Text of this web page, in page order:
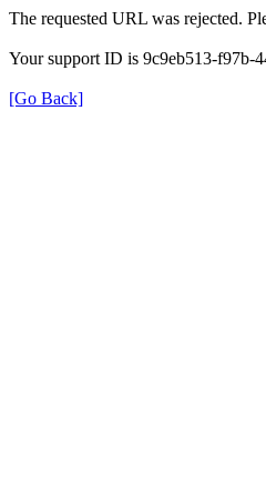
The requested URL was rejected.
Your support ID is 9c9eb513-f97b-
[Go Back]